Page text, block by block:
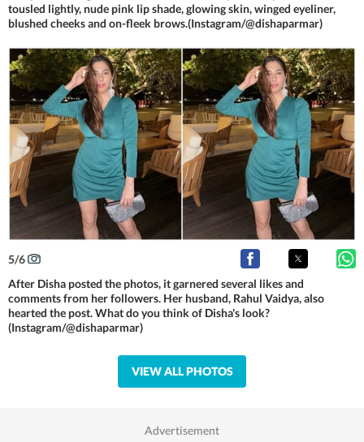
tousled lightly, nude pink lip shade, glowing skin, winged eyeliner,
blushed cheeks and on-fleek brows.(Instagram/@dishaparmar)
5/6
After Disha posted the photos, it garnered several likes and
comments from her followers. Her husband, Rahul Vaidya, also
hearted the post. What do you think of Disha's look?
(Instagram/@dishaparmar)
VIEW ALL PHOTOS